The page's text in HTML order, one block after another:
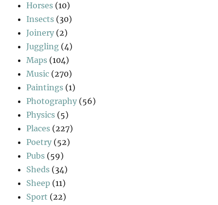
Horses (10)
Insects (30)
Joinery (2)
Juggling (4)
Maps (104)
Music (270)
Paintings (1)
Photography (56)
Physics (5)
Places (227)
Poetry (52)
Pubs (59)
Sheds (34)
Sheep (11)
Sport (22)